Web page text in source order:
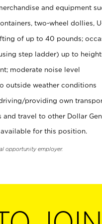
and equipment
two-wheel dollies,
of up to 40 pounds;
step ladder) up to
moderate noise level
outside weather conditions
providing own
travel to other Dollar
for this position.
opportunity employer.